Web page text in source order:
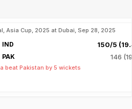
Asia Cup, 2025 at Dubai, Sep 28, 2025
IND 150/5
PAK 146
beat Pakistan by 5 wickets